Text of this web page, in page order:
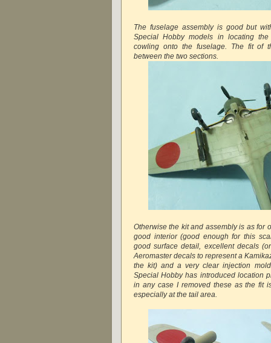
The fuselage assembly is good but
Special Hobby models in locating
cowling onto the fuselage. The fit of
between the two sections.
Otherwise the kit and assembly is as for
good interior (good enough for this
good surface detail, excellent decals
Aeromaster decals to represent a
the kit) and a very clear injection
Special Hobby has introduced location
in any case I removed these as the fit
especially at the tail area.